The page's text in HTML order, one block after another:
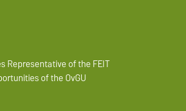
Representative of the FEIT
of the OvGU